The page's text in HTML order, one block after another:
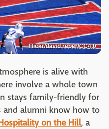
Flickr/david reber/CC4.0
is alive with
involve a whole town
stays family-friendly for
and alumni know how to
on the Hill, a